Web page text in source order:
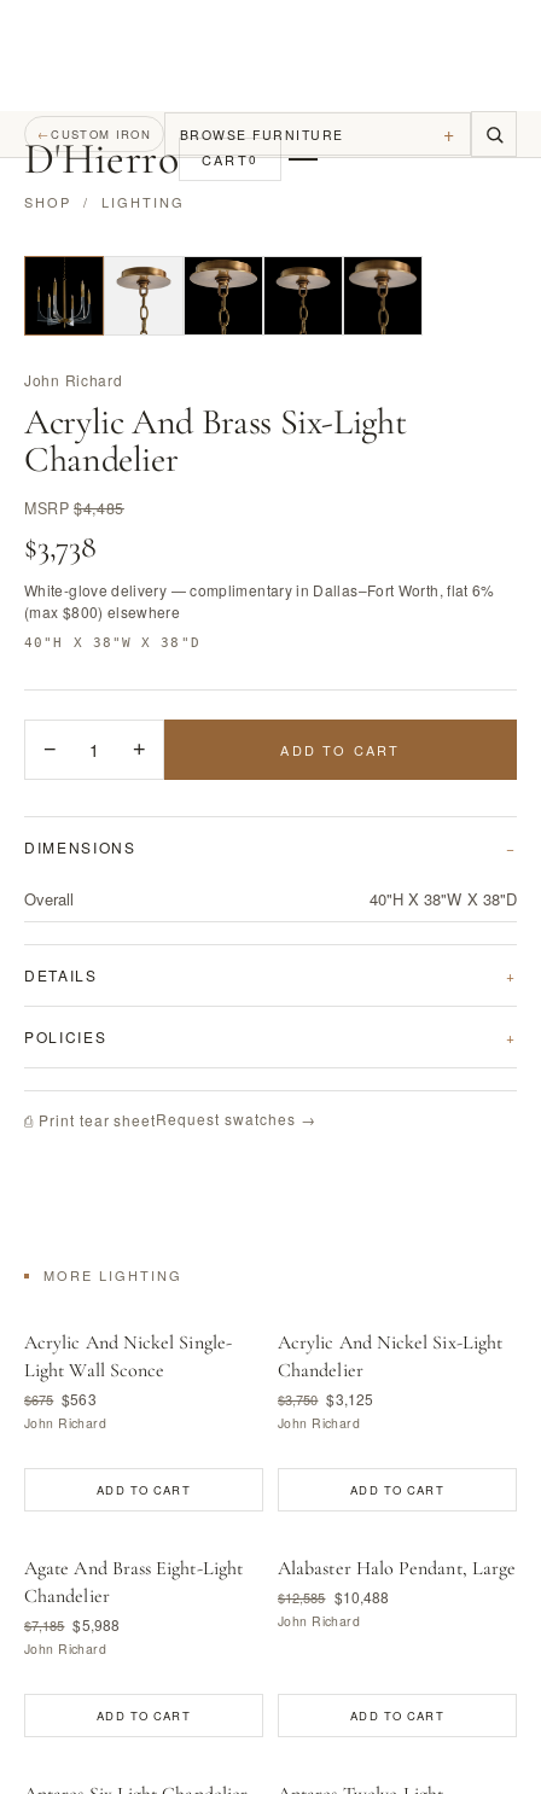
D'Hierro CART0
←CUSTOM IRON BROWSE FURNITURE +
SHOP / LIGHTING
John Richard
Acrylic And Brass Six-Light
Chandelier
MSRP$4,485
$3,738
White-glove delivery — complimentary in Dallas–Fort Worth, flat 6%
(max $800) elsewhere
40"H X 38"W X 38"D
− 1 + ADD TO CART
DIMENSIONS
Overall 40"H X 38"W X 38"D
DETAILS
POLICIES
⎙ Print tear sheetRequest swatches →
MORE LIGHTING
Acrylic And Nickel Single-
Light Wall Sconce
$675 $563
John Richard
ADD TO CART
Acrylic And Nickel Six-Light
Chandelier
$3,750 $3,125
John Richard
ADD TO CART
Agate And Brass Eight-Light
Chandelier
$7,185 $5,988
John Richard
ADD TO CART
Alabaster Halo Pendant, Large
$12,585 $10,488
John Richard
ADD TO CART